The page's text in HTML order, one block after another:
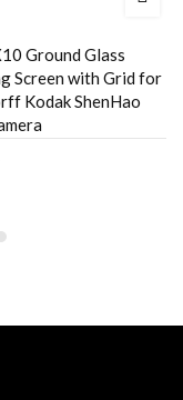
Ground Glass
Screen with Grid for
Kodak ShenHao